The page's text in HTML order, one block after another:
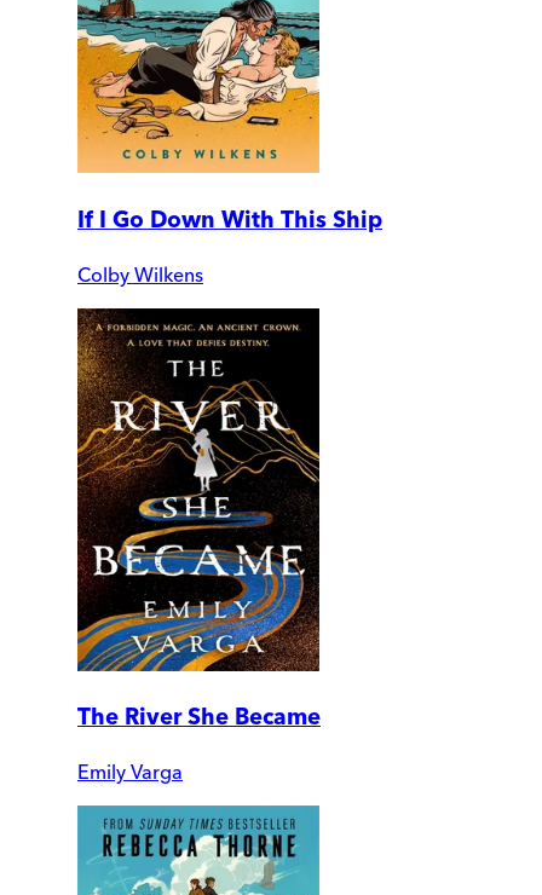
If I Go Down With This Ship
Colby Wilkens
The River She Became
Emily Varga